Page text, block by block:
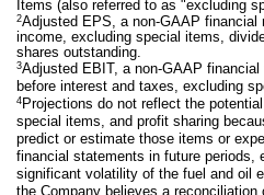
Items (also referred to as "excluding
2Adjusted EPS, a non-GAAP
income, excluding special items,
shares outstanding.
3Adjusted EBIT, a non-GAAP
before interest and taxes, excluding
4 Projections do not reflect the
special items, and profit sharing
predict or estimate those items or
financial statements in future periods,
significant volatility of the fuel and oil
the Company believes a